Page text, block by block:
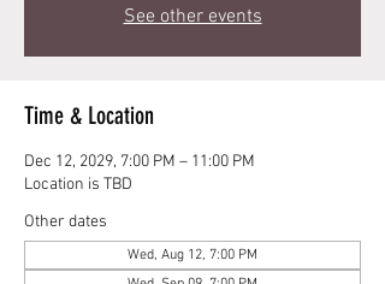
See other events
Time & Location
Dec 12, 2029, 7:00 PM – 11:00 PM
Location is TBD
Other dates
Wed, Aug 12, 7:00 PM